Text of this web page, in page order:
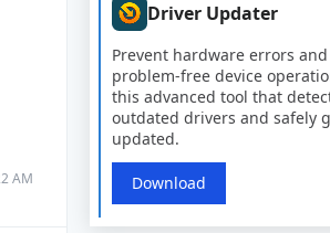
AM
Driver Updater
Prevent hardware errors
problem-free device
this advanced tool that
outdated drivers and safely
updated.
Download